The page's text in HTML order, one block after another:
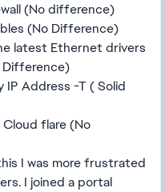
(No difference)
(No Difference)
latest Ethernet drivers
Difference)
Address -T ( Solid
flare (No
I was more frustrated
I joined a portal